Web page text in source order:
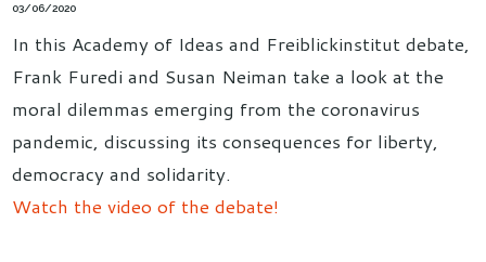
03/06/2020
In this Academy of Ideas and Freiblickinstitut debate,
Frank Furedi and Susan Neiman take a look at the
moral dilemmas emerging from the coronavirus
pandemic, discussing its consequences for liberty,
democracy and solidarity.
Watch the video of the debate!